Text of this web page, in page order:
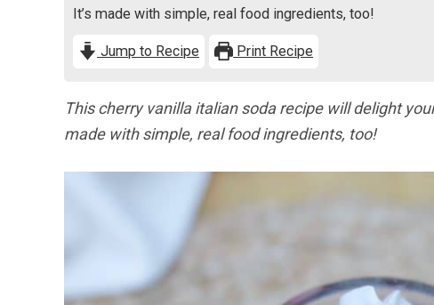
It’s made with simple, real food ingredients, too!
Jump to Recipe Print Recipe
This cherry vanilla italian soda recipe will delight
made with simple, real food ingredients, too!